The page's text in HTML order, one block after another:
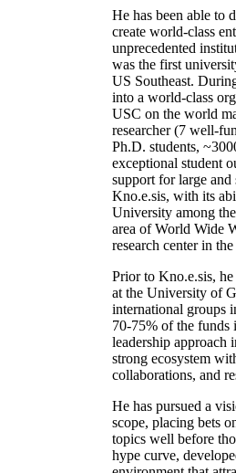
He has been able to
create world-class
unprecedented
was the first
US Southeast.
into a world-class
USC on the world
researcher (7 well-
Ph.D. students,
exceptional student
support for large and
Kno.e.sis, with its
University among
area of World Wide
research center in
Prior to Kno.e.sis,
at the University of
international groups
70-75% of the funds
leadership approach
strong ecosystem
collaborations, and
He has pursued a
scope, placing bets
topics well before
hype curve,